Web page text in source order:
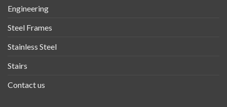
Engineering
Steel Frames
Stainless Steel
Stairs
Contact us